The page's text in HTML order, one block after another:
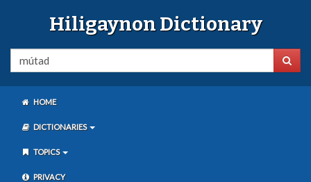
Hiligaynon Dictionary
HOME
DICTIONARIES
TOPICS
PRIVACY